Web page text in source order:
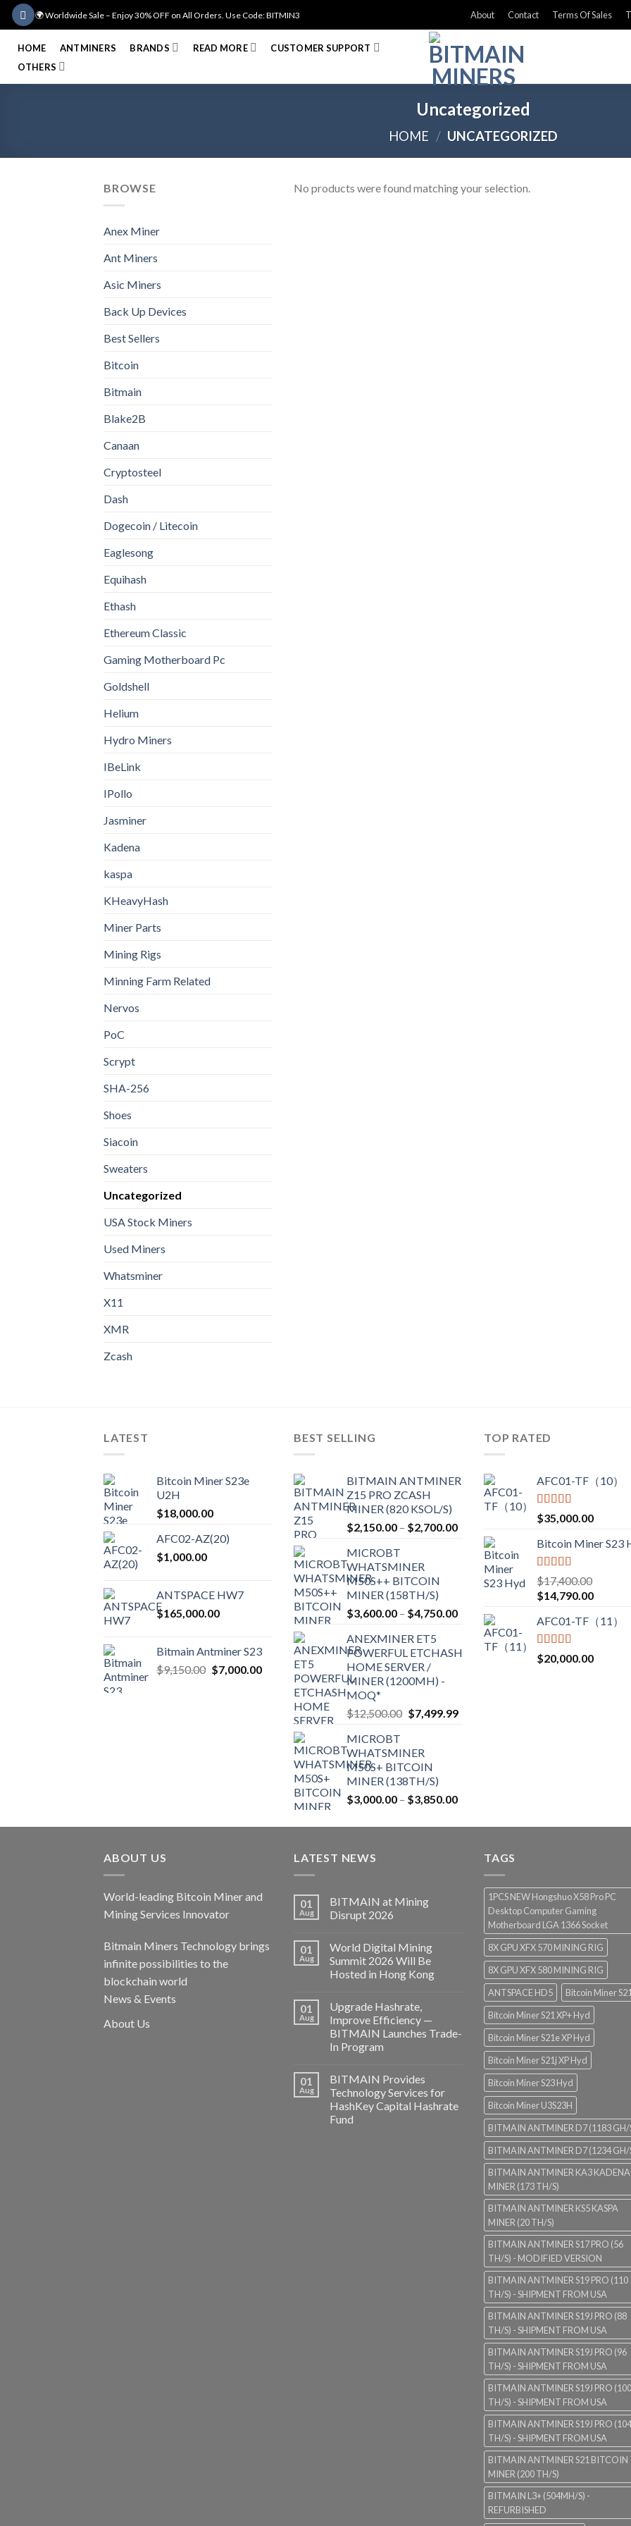
Skip
content
🌍 Worldwide Sale – Enjoy 30% OFF on All Orders. Use Code: BITMIN3 About Contact Terms Of Sales
HOME ANTMINERS BRANDS READ MORE
CUSTOMER SUPPORT
OTHERS
Uncategorized
HOME / UNCATEGORIZED
BROWSE
Anex Miner
Ant Miners
Asic Miners
Back Up Devices
Best Sellers
Bitcoin
Bitmain
Blake2B
Canaan
Cryptosteel
Dash
Dogecoin / Litecoin
Eaglesong
Equihash
Ethash
Ethereum Classic
Gaming Motherboard Pc
Goldshell
Helium
Hydro Miners
IBeLink
IPollo
Jasminer
Kadena
kaspa
KHeavyHash
Miner Parts
Mining Rigs
Minning Farm Related
Nervos
PoC
Scrypt
SHA-256
Shoes
Siacoin
Sweaters
Uncategorized
USA Stock Miners
Used Miners
Whatsminer
X11
XMR
Zcash
No products were found matching your selection.
LATEST
Bitcoin Miner S23e
U2H
$18,000.00
AFC02-AZ(20)
$1,000.00
ANTSPACE HW7
$165,000.00
Bitmain Antminer S23
$9,150.00 Original
$7,000.00Current
$7,000.00.
BEST SELLING
BITMAIN ANTMINER
Z15 PRO ZCASH
MINER (820 KSOL/S)
$2,150.00 – $2,700.00Price
range:
$2,150.00
through
$2,700.00
MICROBT
WHATSMINER
M50S++ BITCOIN
MINER (158TH/S)
$3,600.00 – $4,750.00Price
range:
$3,600.00
through
ANEXMINER ET5
POWERFUL ETCHASH
HOME SERVER /
MINER (1200MH) -
MOQ*
$12,500.00 Original
$12,500.00.
$7,499.99Current
MICROBT
WHATSMINER
M50S+ BITCOIN
MINER (138TH/S)
$3,000.00 – $3,850.00Price
$3,000.00
$3,850.00
TOP RATED
AFC01-TF（10）
Rated5.00
out of 5
$35,000.00
Bitcoin Miner S23
Rated5.00
out of 5
$17,400.00
Original
was:
$17,400.00.
$14,790.00Current
is:
AFC01-TF（11）
Rated5.00
out of 5
$20,000.00
ABOUT US
World-leading Bitcoin Miner and
Mining Services Innovator
Bitmain Miners Technology brings
infinite possibilities to the
blockchain world
News & Events
About Us
LATEST NEWS
01
Aug
BITMAIN at Mining
Disrupt 2026
01
Aug
World Digital Mining
Summit 2026 Will Be
Hosted in Hong Kong
01
Aug
Upgrade Hashrate,
Improve Efficiency —
BITMAIN Launches Trade-
In Program
01
Aug
BITMAIN Provides
Technology Services for
HashKey Capital Hashrate
Fund
TAGS
1PCS NEW Hongshuo X58 Pro PC
Desktop Computer Gaming
Motherboard LGA 1366 Socket
8X GPU XFX 570 MINING RIG
8X GPU XFX 580 MINING RIG
ANTSPACE HD5
Bitcoin Miner
Bitcoin Miner S21 XP+ Hyd
Bitcoin Miner S21e XP Hyd
Bitcoin Miner S21j XP Hyd
Bitcoin Miner S23 Hyd
Bitcoin Miner U3S23H
BITMAIN ANTMINER D7 (1183 GH/
BITMAIN ANTMINER D7 (1234 GH/
BITMAIN ANTMINER KA3 KADENA
MINER (173 TH/S)
BITMAIN ANTMINER KS5 KASPA
MINER (20 TH/S)
BITMAIN ANTMINER S17 PRO (56
TH/S) - MODIFIED VERSION
BITMAIN ANTMINER S19 PRO (110
TH/S) - SHIPMENT FROM USA
BITMAIN ANTMINER S19J PRO (88
TH/S) - SHIPMENT FROM USA
BITMAIN ANTMINER S19J PRO (96
TH/S) - SHIPMENT FROM USA
BITMAIN ANTMINER S19J PRO (100
TH/S) - SHIPMENT FROM USA
BITMAIN ANTMINER S19J PRO (104
TH/S) - SHIPMENT FROM USA
BITMAIN ANTMINER S21 BITCOIN
MINER (200 TH/S)
BITMAIN L3+ (504MH/S) -
REFURBISHED